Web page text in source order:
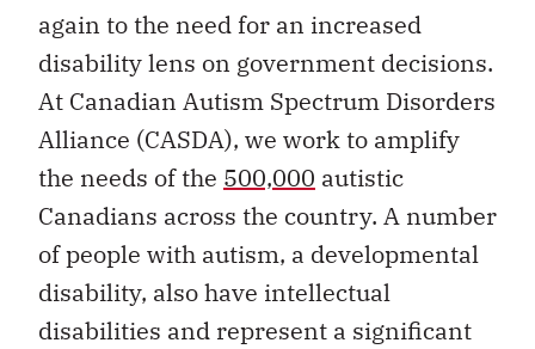
again to the need for an increased
disability lens on government decisions.
At Canadian Autism Spectrum Disorders
Alliance (CASDA), we work to amplify
the needs of the 500,000 autistic
Canadians across the country. A number
of people with autism, a developmental
disability, also have intellectual
disabilities and represent a significant